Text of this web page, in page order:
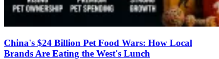
China's $24 Billion Pet Food Wars: How Local
Brands Are Eating the West's Lunch